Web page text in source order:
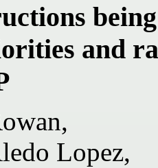
and
Lopez,